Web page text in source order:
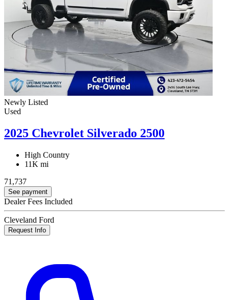
Newly Listed
Used
2025 Chevrolet Silverado 2500
High Country
11K mi
71,737
See payment
Dealer Fees Included
Cleveland Ford
Request Info